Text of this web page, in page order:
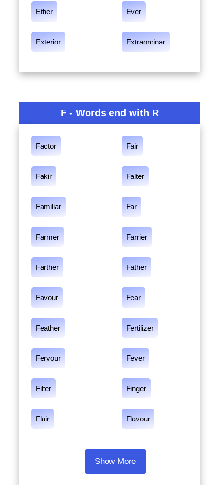
Ether Ever
Exterior Extraordinar
F - Words end with R
Factor Fair
Fakir Falter
Familiar Far
Farmer Farrier
Farther Father
Favour Fear
Feather Fertilizer
Fervour Fever
Filter Finger
Flair Flavour
Show More